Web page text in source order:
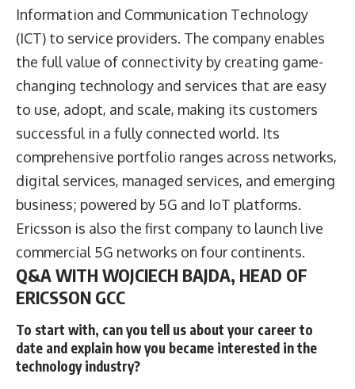
Information and Communication Technology
(ICT) to service providers. The company enables
the full value of connectivity by creating game-
changing technology and services that are easy
to use, adopt, and scale, making its customers
successful in a fully connected world. Its
comprehensive portfolio ranges across networks,
digital services, managed services, and emerging
business; powered by 5G and IoT platforms.
Ericsson is also the first company to launch live
commercial 5G networks on four continents.
Q&A WITH WOJCIECH BAJDA, HEAD OF
ERICSSON GCC
To start with, can you tell us about your career to
date and explain how you became interested in the
technology industry?